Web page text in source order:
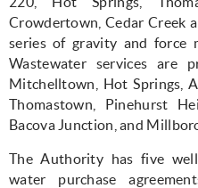
Crowdertown, Cedar Creek
series of gravity and force
Wastewater services are
Mitchelltown, Hot Springs,
Thomastown, Pinehurst
Bacova Junction, and
The Authority has five
water purchase